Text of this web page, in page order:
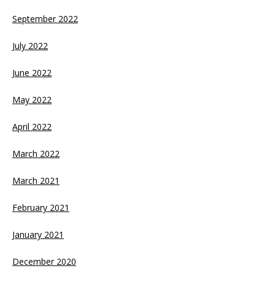
September 2022
July 2022
June 2022
May 2022
April 2022
March 2022
March 2021
February 2021
January 2021
December 2020